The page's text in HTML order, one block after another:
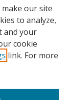
our site
to analyze,
and your
cookie
link. For more